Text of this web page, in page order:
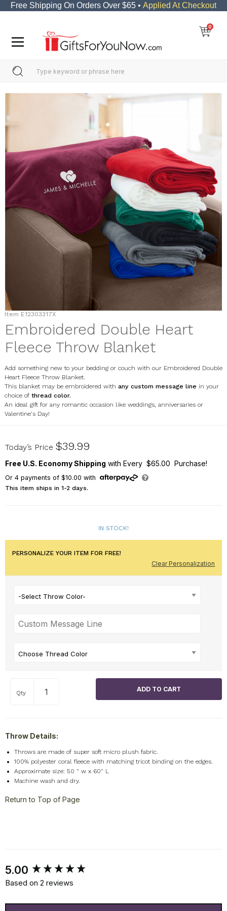
Free Shipping On Orders Over $65 • Applied At Checkout
0
Item E12303317X
Embroidered Double Heart
Fleece Throw Blanket
Add something new to your bedding or couch with our Embroidered Double
Heart Fleece Throw Blanket.
This blanket may be embroidered with any custom message line in your
choice of thread color.
An ideal gift for any romantic occasion like weddings, anniversaries or
Valentine's Day!
E12303317X
Today’s Price $39.99
Free U.S. Economy Shipping with Every $65.00 Purchase!
Or 4payments of $10.00 with
This item ships in 1-2 days.
IN STOCK!
PERSONALIZE YOUR ITEM FOR FREE!
Clear Personalization
-Select Throw Color-
Choose Thread Color
Qty
Throw Details:
Throws are made of super soft micro plush fabric.
100% polyester coral fleece with matching tricot binding on the edges.
Approximate size: 50 " w x 60" L
Machine wash and dry.
Return to Top of Page
5.00
Based on 2 reviews
New content loaded